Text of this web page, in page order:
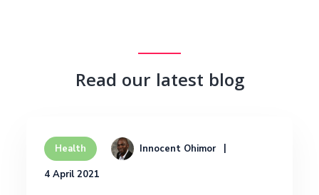
Read our latest blog
Health Innocent Ohimor
4 April 2021